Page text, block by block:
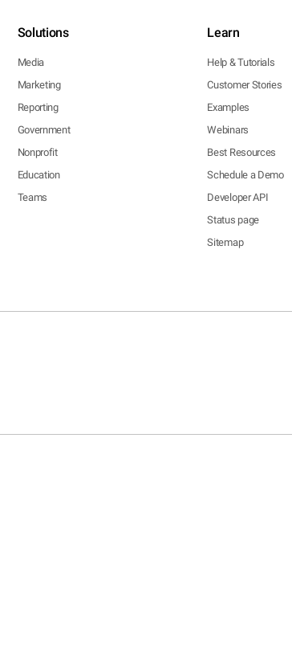
Solutions
Media
Marketing
Reporting
Government
Nonprofit
Education
Teams
Learn
Help & Tutorials
Customer Stories
Examples
Webinars
Best Resources
Schedule a Demo
Developer API
Status page
Sitemap